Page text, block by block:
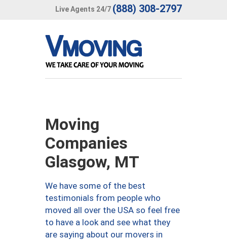
Live Agents 24/7 (888) 308-2797
Moving
Companies
Glasgow, MT
We have some of the best
testimonials from people who
moved all over the USA so feel free
to have a look and see what they
are saying about our movers in